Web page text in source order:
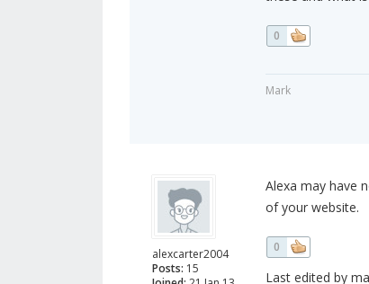
0
Mark
alexcarter2004
Posts: 15
Alexa may have
of your website.
0
Last edited by